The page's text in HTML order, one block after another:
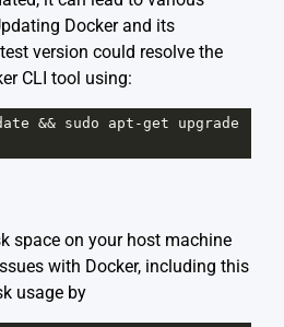
Docker and its
version could resolve the
CLI tool using:
&& sudo apt -get
upgrade
space on your host machine
with Docker, including this
usage by